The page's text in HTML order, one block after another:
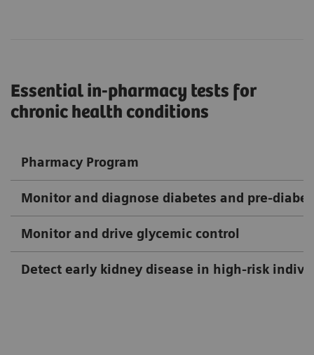
Essential in-pharmacy tests for
chronic health conditions
Pharmacy Program
Monitor and diagnose diabetes and pre-
Monitor and drive glycemic control
Detect early kidney disease in high-risk